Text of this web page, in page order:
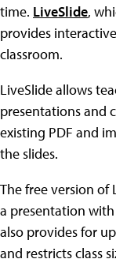
time. LiveSlide,
provides
classroom.
LiveSlide allows
presentations and
existing PDF and
the slides.
The free version of
a presentation
also provides for
and restricts class